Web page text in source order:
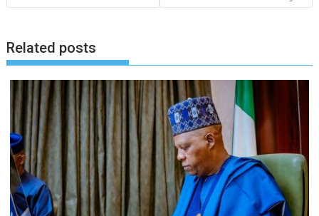
Related posts